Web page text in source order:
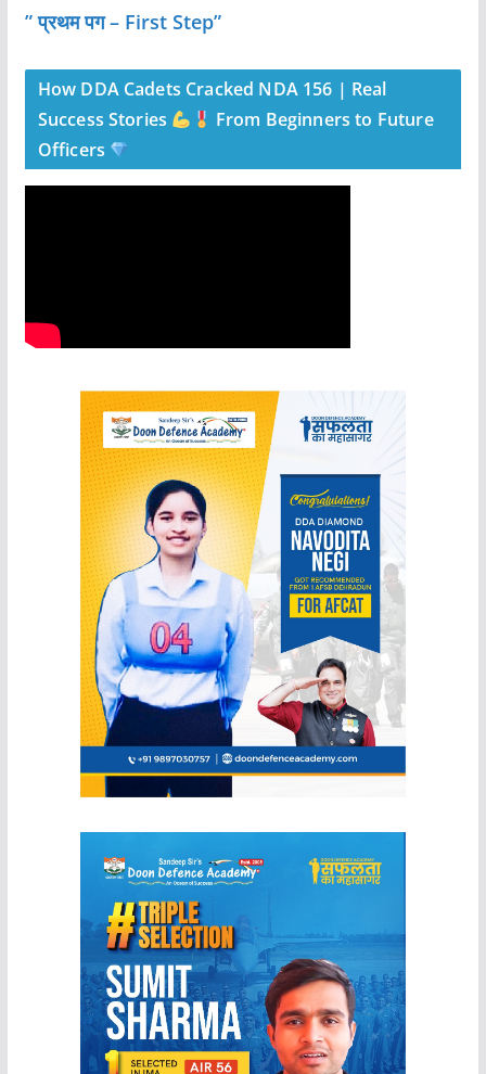
” प्रथम पग – First Step”
How DDA Cadets Cracked NDA 156 | Real
Success Stories
From Beginners to Future
Officers